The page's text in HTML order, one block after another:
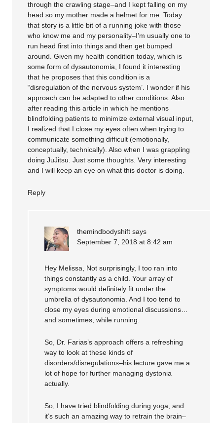
through the crawling stage–and I kept falling on my
head so my mother made a helmet for me. Today
that story is a little bit of a running joke with those
who know me and my personality–I’m usually one to
run head first into things and then get bumped
around. Given my health condition today, which is
some form of dysautonomia, I found it interesting
that he proposes that this condition is a
“disregulation of the nervous system’. I wonder if his
approach can be adapted to other conditions. Also
after reading this article in which he mentions
blindfolding patients to minimize external visual input,
I realized that I close my eyes often when trying to
communicate something difficult (emotionally,
conceptually, technically). Also when I was grappling
doing JuJitsu. Just some thoughts. Very interesting
and I will keep an eye on what this doctor is doing.
Reply
themindbodyshift says
September 7, 2018 at 8:42 am
Hey Melissa, Not surprisingly, I too ran into
things constantly as a child. Your array of
symptoms would definitely fit under the
umbrella of dysautonomia. And I too tend to
close my eyes during emotional discussions…
and sometimes, while running.
So, Dr. Farias’s approach offers a refreshing
way to look at these kinds of
disorders/disregulations–his lecture gave me a
lot of hope for further managing dystonia
actually.
So, I have tried blindfolding during yoga, and
it’s such an amazing way to retrain the brain–